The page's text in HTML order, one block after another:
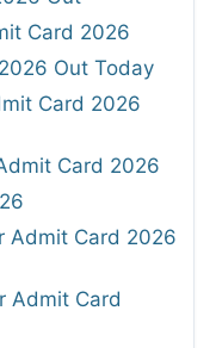
Card 2026
Out Today
Card 2026
Card 2026
Admit Card 2026
Admit Card